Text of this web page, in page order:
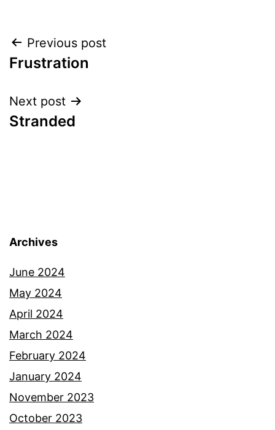
Post
navigation
Previous post
Frustration
Next post
Stranded
Archives
June 2024
May 2024
April 2024
March 2024
February 2024
January 2024
November 2023
October 2023